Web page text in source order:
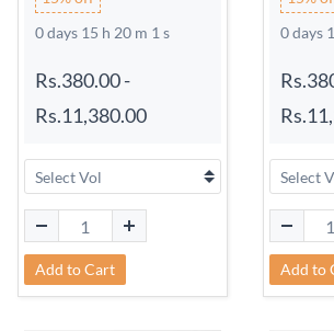
0 days 15 h 20 m 0 s
Rs.380.00-
Rs.11,380.00
Add to Cart
0 days
Add to